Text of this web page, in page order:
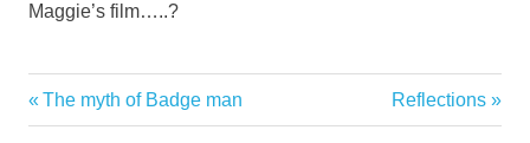
Maggie’s film…..?
Post
Previous
Post:
The myth of Badge man
Next
Post:
Reflections